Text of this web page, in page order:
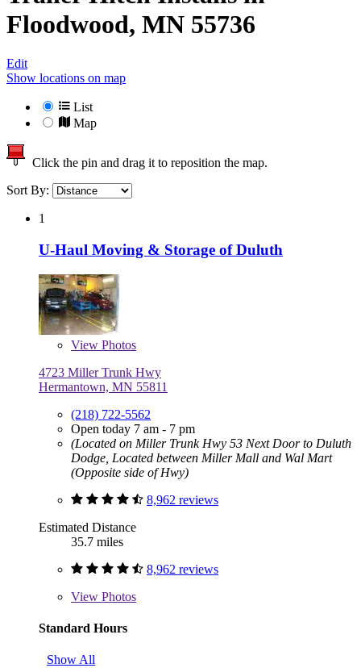
Floodwood, MN 55736
Edit
Show locations on map
List
Map
Click the pin and drag it to reposition the map.
Sort By:
1
U-Haul Moving & Storage of Duluth
View Photos
4723 Miller Trunk Hwy
Hermantown, MN 55811
(218) 722-5562
Open today 7 am - 7 pm
(Located on Miller Trunk Hwy 53 Next Door to Duluth
Dodge, Located between Miller Mall and Wal Mart
(Opposite side of Hwy)
8,962 reviews
Estimated Distance
35.7 miles
8,962 reviews
View Photos
Standard Hours
Show All